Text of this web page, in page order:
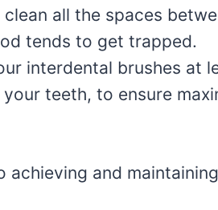
clean all the spaces
tends to get trapped.
interdental brushes at
teeth, to ensure
achieving and